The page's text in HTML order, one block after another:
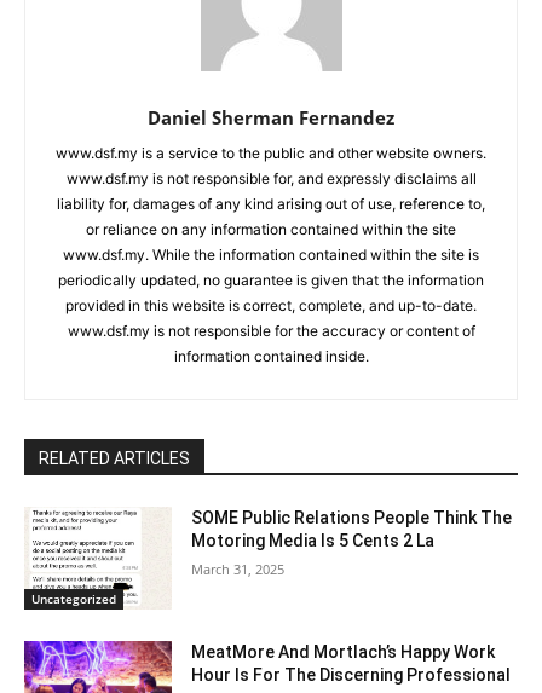
Daniel Sherman Fernandez
www.dsf.my is a service to the public and other website owners.
www.dsf.my is not responsible for, and expressly disclaims all
liability for, damages of any kind arising out of use, reference to,
or reliance on any information contained within the site
www.dsf.my. While the information contained within the site is
periodically updated, no guarantee is given that the information
provided in this website is correct, complete, and up-to-date.
www.dsf.my is not responsible for the accuracy or content of
information contained inside.
RELATED ARTICLES
Uncategorized
SOME Public Relations People Think The
Motoring Media Is 5 Cents 2 La
March 31, 2025
MeatMore And Mortlach’s Happy Work
Hour Is For The Discerning Professional